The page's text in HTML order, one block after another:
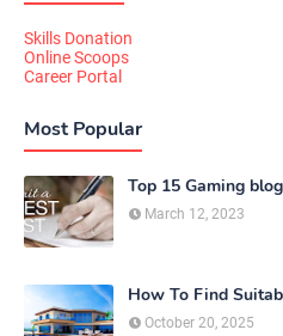
Skills Donation
Online Scoops
Career Portal
Most Popular
Top 15 Gaming
March 12, 2023
How To Find
October 20, 2025